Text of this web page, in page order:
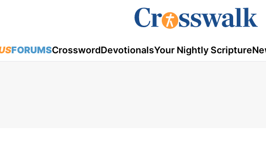
FORUMSCrosswordDevotionalsYour Nightly Scripture